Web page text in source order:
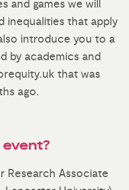
and games we will
inequalities that apply
introduce you to a
by academics and
that was
ago.
event?
Research Associate